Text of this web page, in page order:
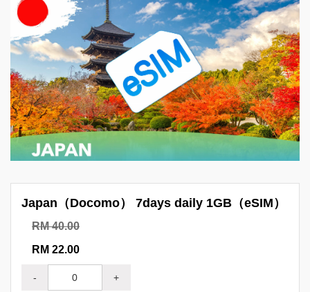
Japan（Docomo） 7days daily 1GB（eSIM）
RM 40.00
RM 22.00
- +